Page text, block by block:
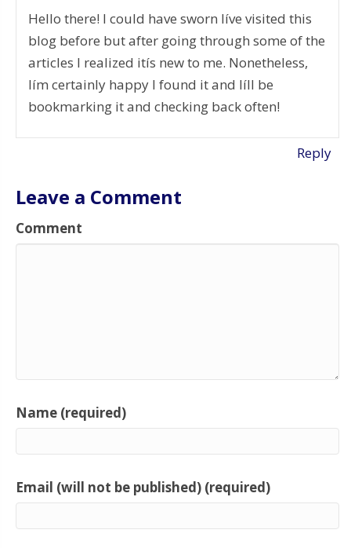
Hello there! I could have sworn Iíve visited this
blog before but after going through some of the
articles I realized itís new to me. Nonetheless,
Iím certainly happy I found it and Iíll be
bookmarking it and checking back often!
Reply
Leave a Comment
Comment
Name (required)
Email (will not be published) (required)